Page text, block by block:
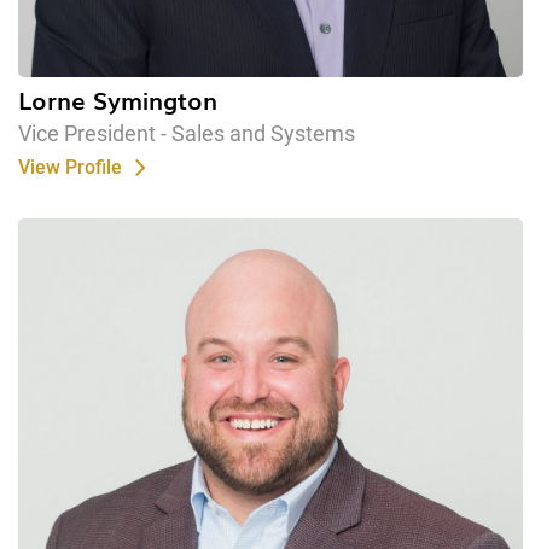
Lorne Symington
Vice President - Sales and Systems
View Profile